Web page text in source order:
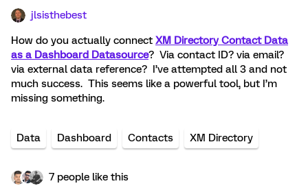
jlsisthebest
How do you actually connect XM Directory Contact Data
as a Dashboard Datasource? Via contact ID? via email?
via external data reference? I’ve attempted all 3 and not
much success. This seems like a powerful tool, but I’m
missing something.
Data Dashboard Contacts XM Directory
7 people like this